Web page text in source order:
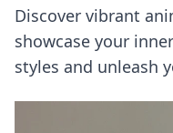
Discover vibrant
showcase your
styles and unleash